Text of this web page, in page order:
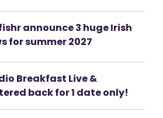
announce 3 huge Irish
for summer 2027
Breakfast Live &
back for 1 date only!